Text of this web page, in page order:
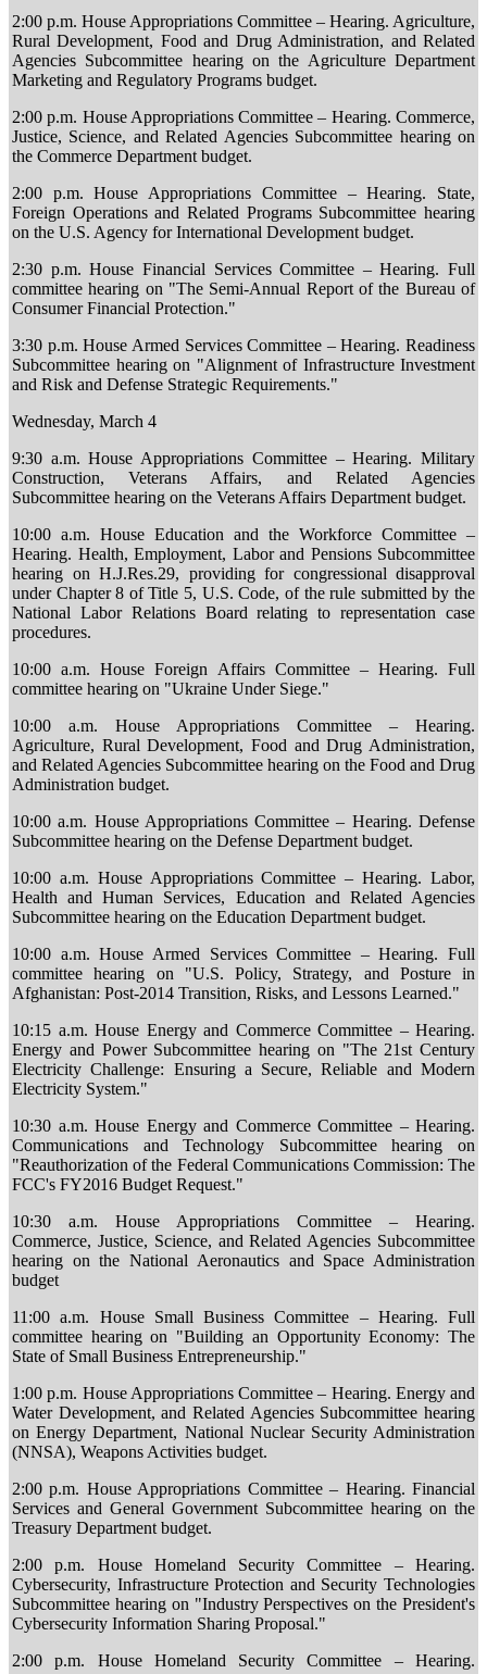
2:00 p.m. House Appropriations Committee – Hearing. Agriculture,
Rural Development, Food and Drug Administration, and Related
Agencies Subcommittee hearing on the Agriculture Department
Marketing and Regulatory Programs budget.
2:00 p.m. House Appropriations Committee – Hearing. Commerce,
Justice, Science, and Related Agencies Subcommittee hearing on
the Commerce Department budget.
2:00 p.m. House Appropriations Committee – Hearing. State,
Foreign Operations and Related Programs Subcommittee hearing
on the U.S. Agency for International Development budget.
2:30 p.m. House Financial Services Committee – Hearing. Full
committee hearing on "The Semi-Annual Report of the Bureau of
Consumer Financial Protection."
3:30 p.m. House Armed Services Committee – Hearing. Readiness
Subcommittee hearing on "Alignment of Infrastructure Investment
and Risk and Defense Strategic Requirements."
Wednesday, March 4
9:30 a.m. House Appropriations Committee – Hearing. Military
Construction, Veterans Affairs, and Related Agencies
Subcommittee hearing on the Veterans Affairs Department budget.
10:00 a.m. House Education and the Workforce Committee –
Hearing. Health, Employment, Labor and Pensions Subcommittee
hearing on H.J.Res.29, providing for congressional disapproval
under Chapter 8 of Title 5, U.S. Code, of the rule submitted by the
National Labor Relations Board relating to representation case
procedures.
10:00 a.m. House Foreign Affairs Committee – Hearing. Full
committee hearing on "Ukraine Under Siege."
10:00 a.m. House Appropriations Committee – Hearing.
Agriculture, Rural Development, Food and Drug Administration,
and Related Agencies Subcommittee hearing on the Food and Drug
Administration budget.
10:00 a.m. House Appropriations Committee – Hearing. Defense
Subcommittee hearing on the Defense Department budget.
10:00 a.m. House Appropriations Committee – Hearing. Labor,
Health and Human Services, Education and Related Agencies
Subcommittee hearing on the Education Department budget.
10:00 a.m. House Armed Services Committee – Hearing. Full
committee hearing on "U.S. Policy, Strategy, and Posture in
Afghanistan: Post-2014 Transition, Risks, and Lessons Learned."
10:15 a.m. House Energy and Commerce Committee – Hearing.
Energy and Power Subcommittee hearing on "The 21st Century
Electricity Challenge: Ensuring a Secure, Reliable and Modern
Electricity System."
10:30 a.m. House Energy and Commerce Committee – Hearing.
Communications and Technology Subcommittee hearing on
"Reauthorization of the Federal Communications Commission: The
FCC's FY2016 Budget Request."
10:30 a.m. House Appropriations Committee – Hearing.
Commerce, Justice, Science, and Related Agencies Subcommittee
hearing on the National Aeronautics and Space Administration
budget
11:00 a.m. House Small Business Committee – Hearing. Full
committee hearing on "Building an Opportunity Economy: The
State of Small Business Entrepreneurship."
1:00 p.m. House Appropriations Committee – Hearing. Energy and
Water Development, and Related Agencies Subcommittee hearing
on Energy Department, National Nuclear Security Administration
(NNSA), Weapons Activities budget.
2:00 p.m. House Appropriations Committee – Hearing. Financial
Services and General Government Subcommittee hearing on the
Treasury Department budget.
2:00 p.m. House Homeland Security Committee – Hearing.
Cybersecurity, Infrastructure Protection and Security Technologies
Subcommittee hearing on "Industry Perspectives on the President's
Cybersecurity Information Sharing Proposal."
2:00 p.m. House Homeland Security Committee – Hearing.